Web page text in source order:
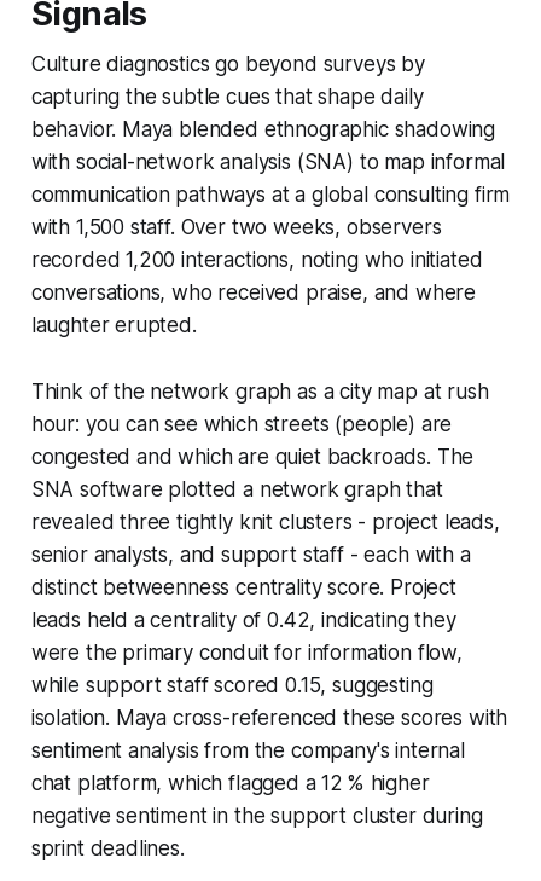
Signals
Culture diagnostics go beyond surveys by
capturing the subtle cues that shape daily
behavior. Maya blended ethnographic shadowing
with social-network analysis (SNA) to map informal
communication pathways at a global consulting firm
with 1,500 staff. Over two weeks, observers
recorded 1,200 interactions, noting who initiated
conversations, who received praise, and where
laughter erupted.
Think of the network graph as a city map at rush
hour: you can see which streets (people) are
congested and which are quiet backroads. The
SNA software plotted a network graph that
revealed three tightly knit clusters - project leads,
senior analysts, and support staff - each with a
distinct betweenness centrality score. Project
leads held a centrality of 0.42, indicating they
were the primary conduit for information flow,
while support staff scored 0.15, suggesting
isolation. Maya cross-referenced these scores with
sentiment analysis from the company's internal
chat platform, which flagged a 12 % higher
negative sentiment in the support cluster during
sprint deadlines.